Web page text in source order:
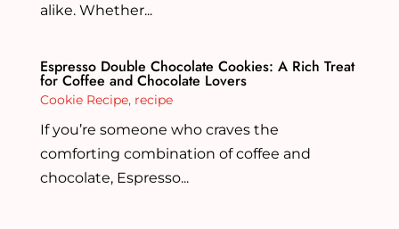
alike. Whether...
Espresso Double Chocolate Cookies: A Rich Treat
for Coffee and Chocolate Lovers
Cookie Recipe, recipe
If you’re someone who craves the
comforting combination of coffee and
chocolate, Espresso...